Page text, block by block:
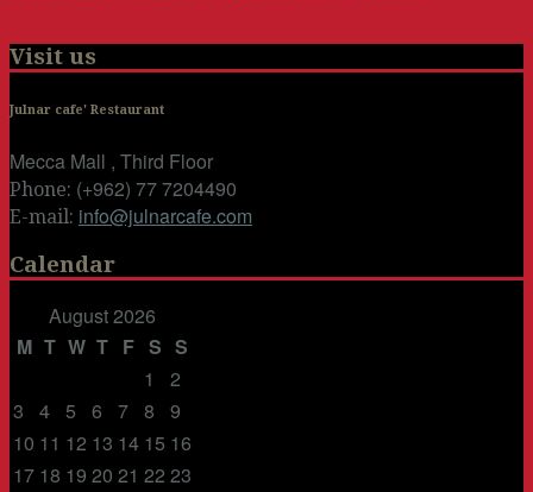
Visit us
Julnar cafe' Restaurant
Mecca Mall , Third Floor
Phone: (+962) 77 7204490
E-mail: info@julnarcafe.com
Calendar
August 2026
M T W T F S S
1
2
3
4 5 6 7 8
9
10 11 12 13 14 15 16
17 18 19 20 21 22 23